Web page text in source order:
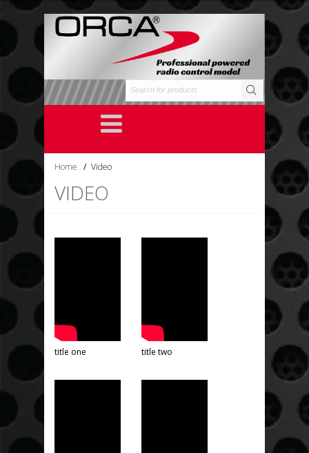
;
Home / Video
VIDEO
title one title two